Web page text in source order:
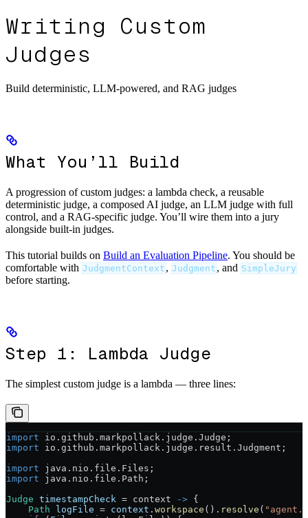
Writing Custom
Judges
Build deterministic, LLM-powered, and RAG judges
What You’ll Build
A progression of custom judges: a lambda check, a reusable
deterministic judge, a composed AI judge, an LLM judge with full
control, and a RAG-specific judge. You’ll wire them into a jury
alongside built-in judges.
This tutorial builds on Build an Evaluation Pipeline. You should be
comfortable with JudgmentContext , Judgment , and SimpleJury
before starting.
Step 1: Lambda Judge
The simplest custom judge is a lambda — three lines:
import io.github.markpollack.judge.Judge;
import io.github.markpollack.judge.result.Judgment;
import java.nio.file.Files;
import java.nio.file.Path;
Judge timestampCheck = context -> {
    Path
logFile = context . workspace (). resolve (